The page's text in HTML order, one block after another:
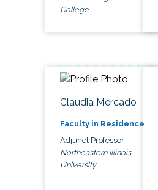
College
Claudia Mercado
Faculty in Residence
Adjunct Professor
Northeastern Illinois
University